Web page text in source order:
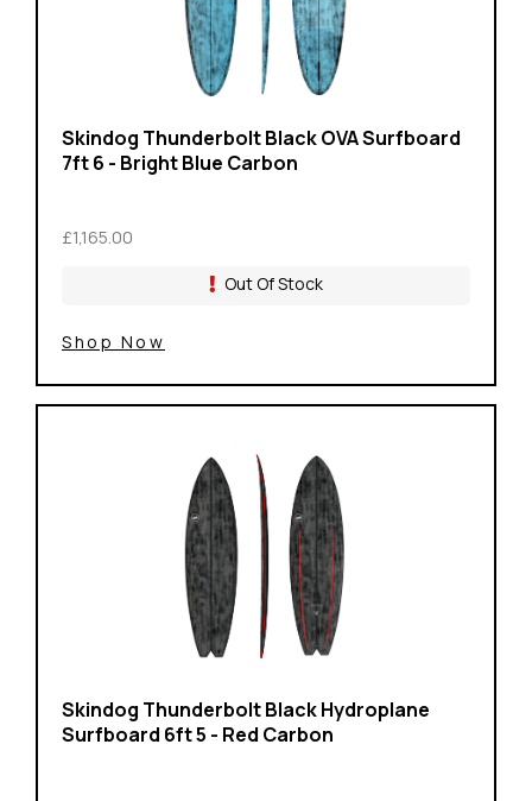
Skindog Thunderbolt Black OVA Surfboard
7ft 6 - Bright Blue Carbon
£1,165.00
Out Of Stock
Shop Now
Skindog Thunderbolt Black Hydroplane
Surfboard 6ft 5 - Red Carbon